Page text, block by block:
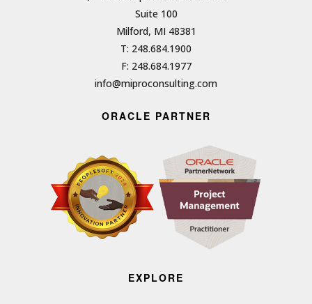
Suite 100
Milford, MI 48381
T: 248.684.1900
F: 248.684.1977
info@miproconsulting.com
ORACLE PARTNER
EXPLORE